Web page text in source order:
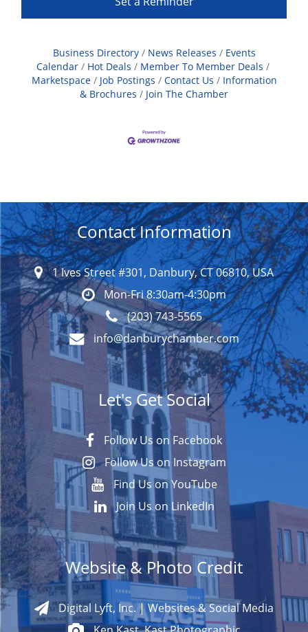
Business Directory News Releases
Events
Calendar
Hot Deals
Member To Member Deals
Marketspace
Job Postings Contact Us
Information
& Brochures
Join The Chamber
Contact Information
1 Ives Street #301, Danbury, CT 06810, USA
Mon-Fri 8:30am-4:30pm
(203) 743-5565
info@danburychamber.com
Let's Get Social
Follow Us on Facebook
Follow Us on Instagram
Find Us on YouTube
Join Us on LinkedIn
Website & Photo Credit
Digital Lyft, Inc. | Websites & Social Media